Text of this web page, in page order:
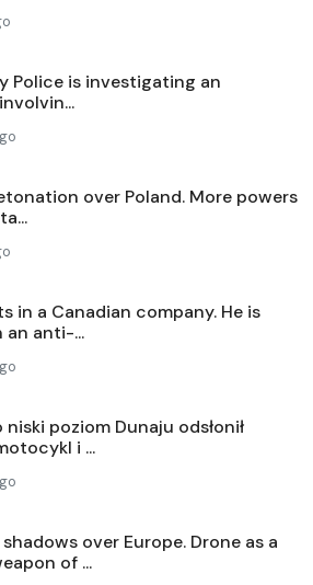
Police is investigating an
over Poland. More powers
in a Canadian company. He is
an anti-...
niski poziom Dunaju odsłonił
i ...
over Europe. Drone as a
of ...